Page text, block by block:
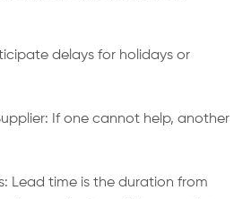
delays for holidays or
If one cannot help, another
Lead time is the duration from